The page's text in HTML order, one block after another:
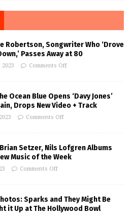
Robertson, Songwriter Who ‘Drove
Passes Away at 80
Comments Off
Ocean Blue Opens ‘Davy Jones’
Drops New Video + Track
Comments Off
Setzer, Nils Lofgren Albums
Music of the Week
Comments Off
Sparks and They Might Be
it Up at The Hollywood Bowl